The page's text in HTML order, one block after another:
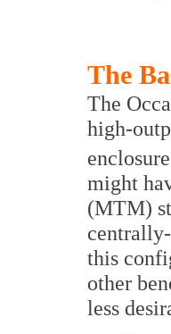
The
The
high-
might
(MTM)
this
other
less